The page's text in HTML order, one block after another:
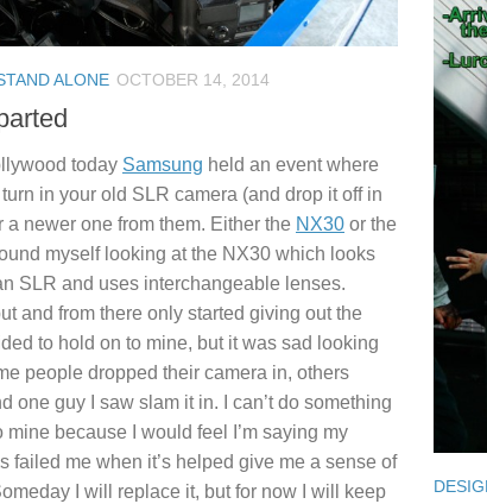
ALONE OCTOBER 14, 2014
today Samsung held an event where
in your old SLR camera (and drop it off in
a newer one from them. Either the NX30 or the
myself looking at the NX30 which looks
SLR and uses interchangeable lenses.
and from there only started giving out the
to hold on to mine, but it was sad looking
people dropped their camera in, others
one guy I saw slam it in. I can’t do something
mine because I would feel I’m saying my
failed me when it’s helped give me a sense of
I will replace it, but for now I will keep